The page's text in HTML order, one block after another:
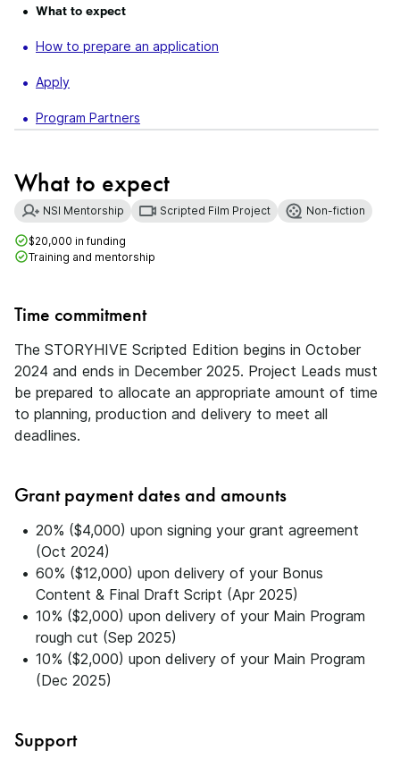
What to expect
How to prepare an application
Apply
Program Partners
What to expect
NSI Mentorship Scripted Film Project Non-fiction
$20,000 in funding
Training and mentorship
Time commitment
The STORYHIVE Scripted Edition begins in October
2024 and ends in December 2025. Project Leads must
be prepared to allocate an appropriate amount of time
to planning, production and delivery to meet all
deadlines.
Grant payment dates and amounts
20% ($4,000) upon signing your grant agreement
(Oct 2024)
60% ($12,000) upon delivery of your Bonus
Content & Final Draft Script (Apr 2025)
10% ($2,000) upon delivery of your Main Program
rough cut (Sep 2025)
10% ($2,000) upon delivery of your Main Program
(Dec 2025)
Support